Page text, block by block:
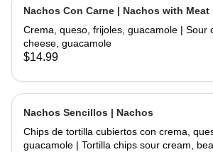
Nachos Con Carne | Nachos with Meat
Crema, queso, frijoles, guacamole | Sour
cheese, guacamole
$14.99
Nachos Sencillos | Nachos
Chips de tortilla cubiertos con crema,
guacamole | Tortilla chips sour cream,